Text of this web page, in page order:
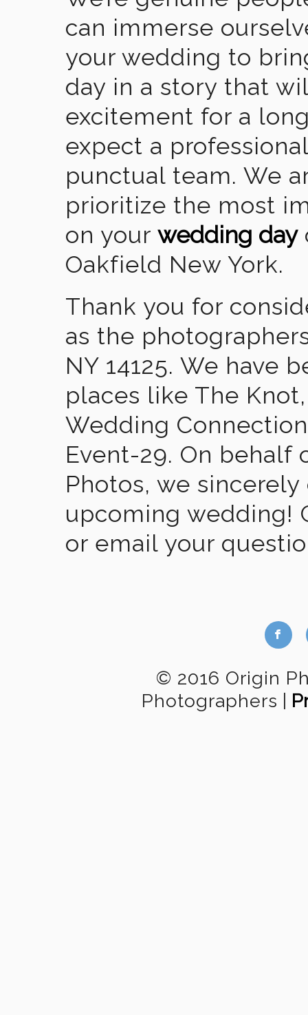
can immerse
your wedding to
day in a story that
excitement for a
expect a
punctual team. We
prioritize the most
on your wedding day
Oakfield New York.
Thank you for
as the
NY 14125. We have
places like The
Wedding
Event-29. On behalf
Photos, we
upcoming wedding!
or email your
b
© 2016 Origin
Photographers